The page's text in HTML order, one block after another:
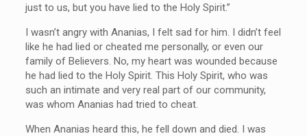
just to us, but you have lied to the Holy Spirit.”
I wasn’t angry with Ananias, I felt sad for him. I didn’t feel
like he had lied or cheated me personally, or even our
family of Believers. No, my heart was wounded because
he had lied to the Holy Spirit. This Holy Spirit, who was
such an intimate and very real part of our community,
was whom Ananias had tried to cheat.
When Ananias heard this, he fell down and died. I was